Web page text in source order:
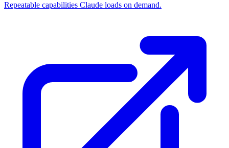
Repeatable capabilities Claude loads on demand.